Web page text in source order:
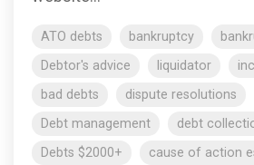
ATO debts bankruptcy
Debtor's advice
liquidator
bad debts
dispute resolutions
Debt management
debt
Debts $2000+
cause of action